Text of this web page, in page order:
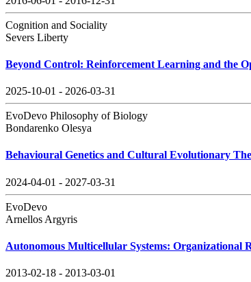
Cognition and Sociality
Severs Liberty
Beyond Control: Reinforcement Learning and the
2025-10-01 - 2026-03-31
EvoDevo Philosophy of Biology
Bondarenko Olesya
Behavioural Genetics and Cultural Evolutionary
2024-04-01 - 2027-03-31
EvoDevo
Arnellos Argyris
Autonomous Multicellular Systems: Organizational
2013-02-18 - 2013-03-01